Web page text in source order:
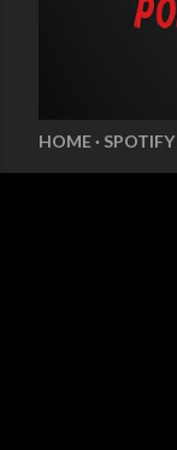
HOME SPOTIFY